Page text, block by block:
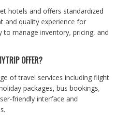
hotels and offers standardized
and quality experience for
to manage inventory, pricing, and
OFFER?
of travel services including flight
packages, bus bookings,
friendly interface and